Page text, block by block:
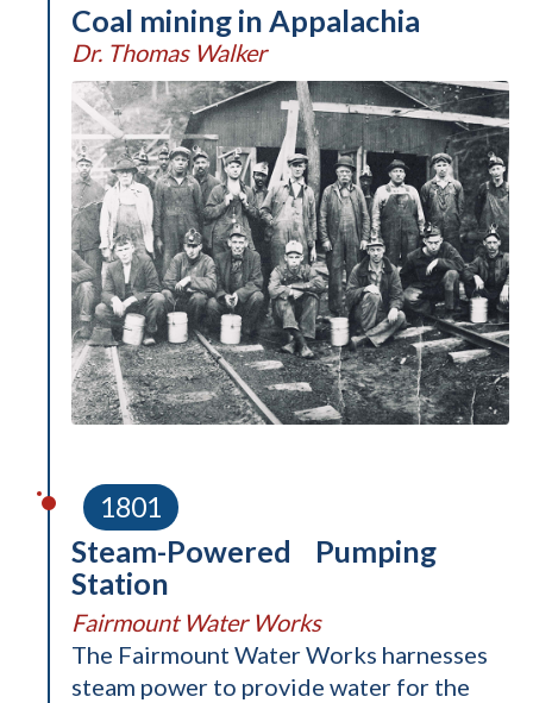
Coal mining in Appalachia
Dr. Thomas Walker
Steam-Powered Pumping
Station
1801
Fairmount Water Works
The Fairmount Water Works harnesses
steam power to provide water for the